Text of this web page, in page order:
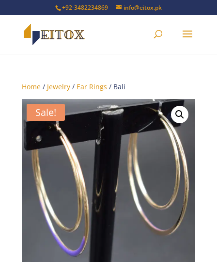
+92-3482234869 info@eitox.pk
Home/ Jewelry/ Ear Rings / Bali
Sale!